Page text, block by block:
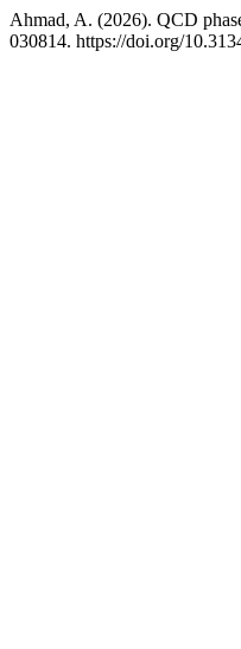
Ahmad, A. (2026). QCD
030814. https://doi.org/